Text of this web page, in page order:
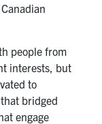
people from
interests, but
to
bridged
engage